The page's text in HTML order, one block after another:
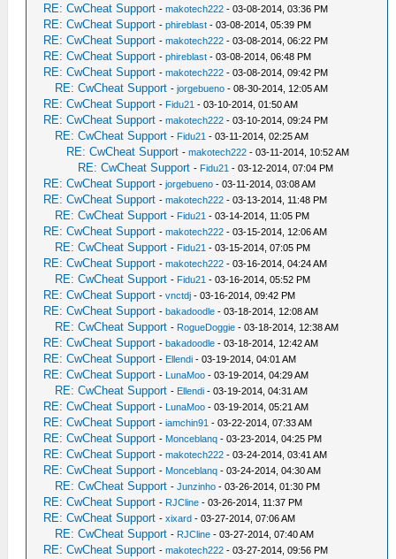
RE: CwCheat Support -makotech222 - 03-08-2014, 03:36 PM
RE: CwCheat Support -phireblast - 03-08-2014, 05:39 PM
RE: CwCheat Support -makotech222 - 03-08-2014, 06:22 PM
RE: CwCheat Support -phireblast - 03-08-2014, 06:48 PM
RE: CwCheat Support -makotech222 - 03-08-2014, 09:42 PM
RE: CwCheat Support -jorgebueno - 08-30-2014, 12:05 AM
RE: CwCheat Support - Fidu21 - 03-10-2014, 01:50 AM
RE: CwCheat Support -makotech222 - 03-10-2014, 09:24 PM
RE: CwCheat Support - Fidu21 - 03-11-2014, 02:25 AM
RE: CwCheat Support -makotech222 - 03-11-2014, 10:52 AM
RE: CwCheat Support - Fidu21 - 03-12-2014, 07:04 PM
RE: CwCheat Support -jorgebueno - 03-11-2014, 03:08 AM
RE: CwCheat Support -makotech222 - 03-13-2014, 11:48 PM
RE: CwCheat Support - Fidu21 - 03-14-2014, 11:05 PM
RE: CwCheat Support -makotech222 - 03-15-2014, 12:06 AM
RE: CwCheat Support - Fidu21 - 03-15-2014, 07:05 PM
RE: CwCheat Support -makotech222 - 03-16-2014, 04:24 AM
RE: CwCheat Support - Fidu21 - 03-16-2014, 05:52 PM
RE: CwCheat Support -vnctdj - 03-16-2014, 09:42 PM
RE: CwCheat Support -bakadoodle - 03-18-2014, 12:08 AM
RE: CwCheat Support - RogueDoggie - 03-18-2014, 12:38 AM
RE: CwCheat Support -bakadoodle - 03-18-2014, 12:42 AM
RE: CwCheat Support - Ellendi - 03-19-2014, 04:01 AM
RE: CwCheat Support - LunaMoo - 03-19-2014, 04:29 AM
RE: CwCheat Support - Ellendi - 03-19-2014, 04:31 AM
RE: CwCheat Support - LunaMoo - 03-19-2014, 05:21 AM
RE: CwCheat Support -iamchin91 - 03-22-2014, 07:33 AM
RE: CwCheat Support - Monceblanq - 03-23-2014, 04:25 PM
RE: CwCheat Support -makotech222 - 03-24-2014, 03:41 AM
RE: CwCheat Support - Monceblanq - 03-24-2014, 04:30 AM
RE: CwCheat Support -Junzinho - 03-26-2014, 01:30 PM
RE: CwCheat Support - RJCline - 03-26-2014, 11:37 PM
RE: CwCheat Support -xixard - 03-27-2014, 07:06 AM
RE: CwCheat Support - RJCline - 03-27-2014, 07:40 AM
RE: CwCheat Support -makotech222 - 03-27-2014, 09:56 PM